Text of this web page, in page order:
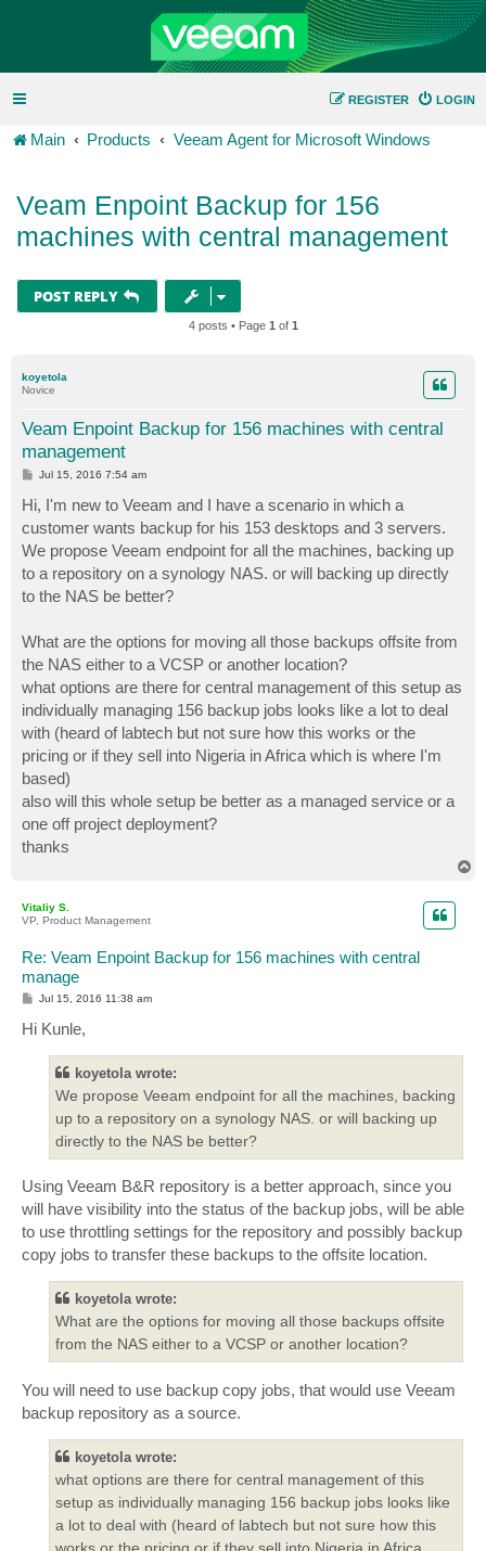
LOGIN
REGISTER
Main Products Veeam Agent for Microsoft Windows
Veam Enpoint Backup for 156
machines with central management
POST REPLY
4 posts • Page 1 of 1
koyetola
Novice
Veam Enpoint Backup for 156 machines with central
management
P
s
t
Jul 15, 2016 7:54 am
Hi, I'm new to Veeam and I have a scenario in which a
customer wants backup for his 153 desktops and 3 servers.
We propose Veeam endpoint for all the machines, backing up
to a repository on a synology NAS. or will backing up directly
to the NAS be better?
What are the options for moving all those backups offsite from
the NAS either to a VCSP or another location?
what options are there for central management of this setup as
individually managing 156 backup jobs looks like a lot to deal
with (heard of labtech but not sure how this works or the
pricing or if they sell into Nigeria in Africa which is where I'm
based)
also will this whole setup be better as a managed service or a
one off project deployment?
thanks
Vitaliy S.
VP, Product Management
Re: Veam Enpoint Backup for 156 machines with central
manage
P
s
t
Jul 15, 2016 11:38 am
Hi Kunle,
koyetola wrote:
We propose Veeam endpoint for all the machines, backing
up to a repository on a synology NAS. or will backing up
directly to the NAS be better?
Using Veeam B&R repository is a better approach, since you
will have visibility into the status of the backup jobs, will be able
to use throttling settings for the repository and possibly backup
copy jobs to transfer these backups to the offsite location.
koyetola wrote:
What are the options for moving all those backups offsite
from the NAS either to a VCSP or another location?
You will need to use backup copy jobs, that would use Veeam
backup repository as a source.
koyetola wrote:
what options are there for central management of this
setup as individually managing 156 backup jobs looks like
a lot to deal with (heard of labtech but not sure how this